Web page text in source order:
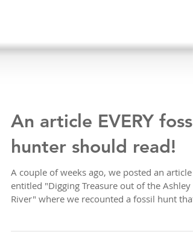
An article EVERY fossil
hunter should read!
A couple of weeks ago, we posted an article
River" where we recounted a fossil hunt